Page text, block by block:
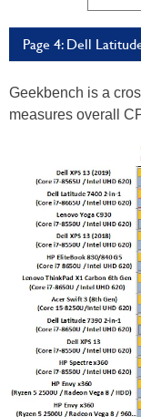
Geekbench is a
measures overall